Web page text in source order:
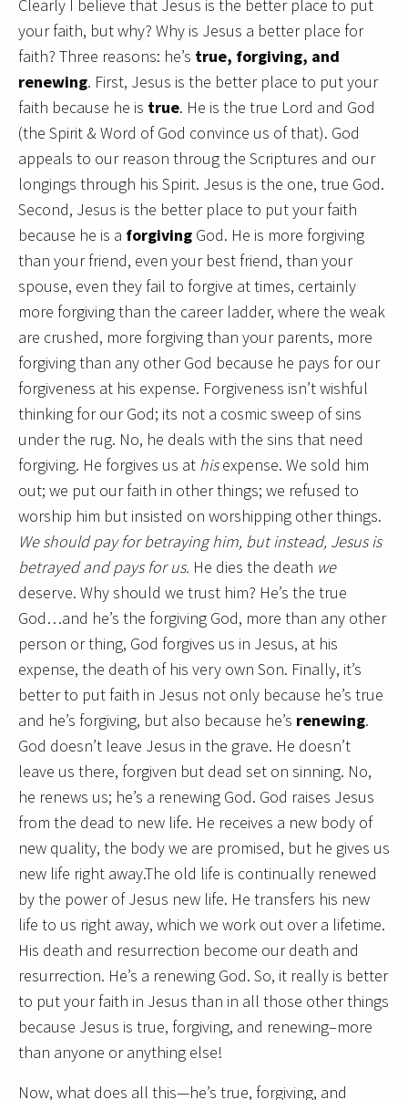
Clearly I believe that Jesus is the better place to put
your faith, but why? Why is Jesus a better place for
faith? Three reasons: he’s true, forgiving, and
renewing. First, Jesus is the better place to put your
faith because he is true. He is the true Lord and God
(the Spirit & Word of God convince us of that). God
appeals to our reason throug the Scriptures and our
longings through his Spirit. Jesus is the one, true God.
Second, Jesus is the better place to put your faith
because he is a forgiving God. He is more forgiving
than your friend, even your best friend, than your
spouse, even they fail to forgive at times, certainly
more forgiving than the career ladder, where the weak
are crushed, more forgiving than your parents, more
forgiving than any other God because he pays for our
forgiveness at his expense. Forgiveness isn’t wishful
thinking for our God; its not a cosmic sweep of sins
under the rug. No, he deals with the sins that need
forgiving. He forgives us at hisexpense. We sold him
out; we put our faith in other things; we refused to
worship him but insisted on worshipping other things.
We should pay for betraying him, but instead, Jesus is
betrayed and pays for us. He dies the death we
deserve. Why should we trust him? He’s the true
God…and he’s the forgiving God, more than any other
person or thing, God forgives us in Jesus, at his
expense, the death of his very own Son. Finally, it’s
better to put faith in Jesus not only because he’s true
and he’s forgiving, but also because he’s renewing.
God doesn’t leave Jesus in the grave. He doesn’t
leave us there, forgiven but dead set on sinning. No,
he renews us; he’s a renewing God. God raises Jesus
from the dead to new life. He receives a new body of
new quality, the body we are promised, but he gives us
new life right away.The old life is continually renewed
by the power of Jesus new life. He transfers his new
life to us right away, which we work out over a lifetime.
His death and resurrection become our death and
resurrection. He’s a renewing God. So, it really is better
to put your faith in Jesus than in all those other things
because Jesus is true, forgiving, and renewing–more
than anyone or anything else!
Now, what does all this—he’s true, forgiving, and